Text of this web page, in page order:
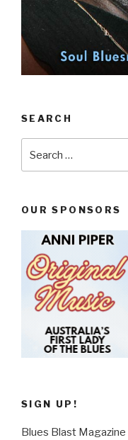
SEARCH
OUR SPONSORS
SIGN UP!
Blues Blast